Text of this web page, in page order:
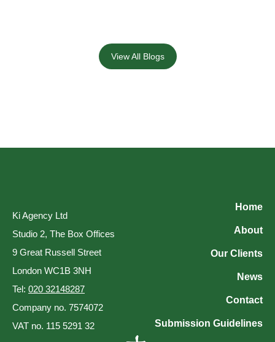
View All Blogs
Ki Agency Ltd
Studio 2, The Box Offices
9 Great Russell Street
London WC1B 3NH
Tel: 020 32148287
Company no. 7574072
VAT no. 115 5291 32
Home
About
Our Clients
News
Contact
Submission Guidelines